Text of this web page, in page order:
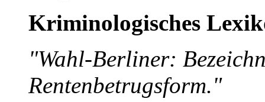
Kriminologisches
"Wahl-Berliner:
Rentenbetrugsform."